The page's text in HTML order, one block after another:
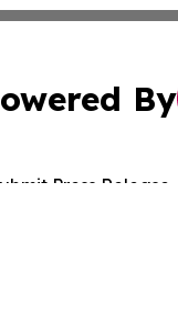
By
Press Release